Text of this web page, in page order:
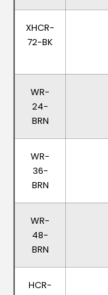
XHCR-
72-BK
WR-
24-
BRN
WR-
36-
BRN
WR-
48-
BRN
HCR-